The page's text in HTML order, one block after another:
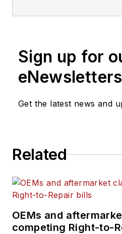
from
Sign up for
eNewsletters
Get the latest news and
Related
OEMs and
competing Right-to-